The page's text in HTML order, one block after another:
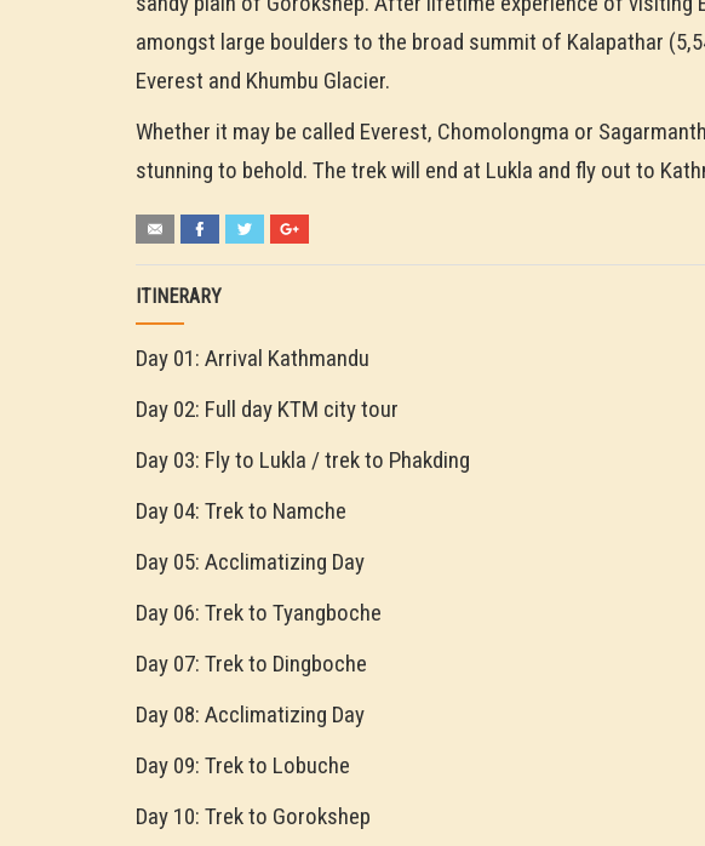
amongst large boulders to the broad summit of Kalapathar
Everest and Khumbu Glacier.
Whether it may be called Everest, Chomolongma or
stunning to behold. The trek will end at Lukla and fly out to
ITINERARY
Day 01: Arrival Kathmandu
Day 02: Full day KTM city tour
Day 03: Fly to Lukla / trek to Phakding
Day 04: Trek to Namche
Day 05: Acclimatizing Day
Day 06: Trek to Tyangboche
Day 07: Trek to Dingboche
Day 08: Acclimatizing Day
Day 09: Trek to Lobuche
Day 10: Trek to Gorokshep